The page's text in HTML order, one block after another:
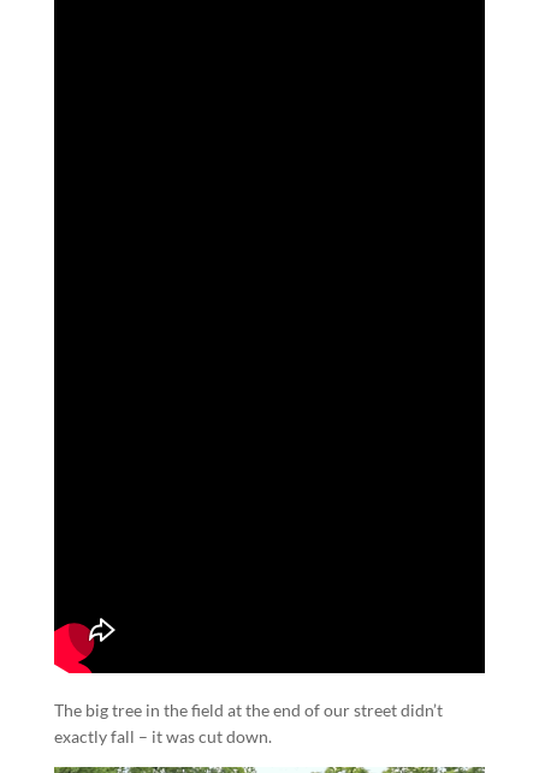
The big tree in the field at the end of our street didn’t
exactly fall – it was cut down.